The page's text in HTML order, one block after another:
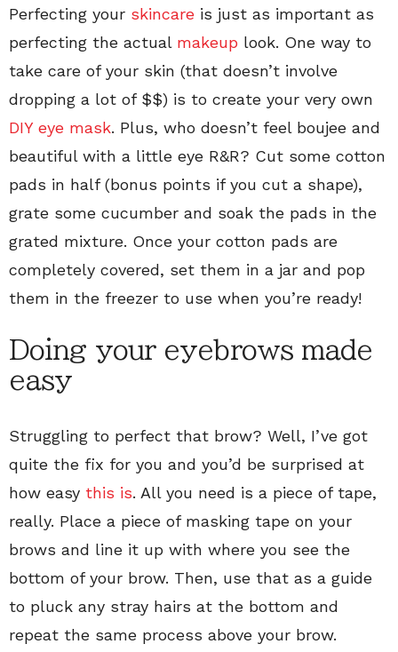
Perfecting your skincare is just as important as
perfecting the actual makeup look. One way to
take care of your skin (that doesn’t involve
dropping a lot of $$) is to create your very own
DIY eye mask. Plus, who doesn’t feel boujee and
beautiful with a little eye R&R? Cut some cotton
pads in half (bonus points if you cut a shape),
grate some cucumber and soak the pads in the
grated mixture. Once your cotton pads are
completely covered, set them in a jar and pop
them in the freezer to use when you’re ready!
Doing your eyebrows made
easy
Struggling to perfect that brow? Well, I’ve got
quite the fix for you and you’d be surprised at
how easy this is. All you need is a piece of tape,
really. Place a piece of masking tape on your
brows and line it up with where you see the
bottom of your brow. Then, use that as a guide
to pluck any stray hairs at the bottom and
repeat the same process above your brow.